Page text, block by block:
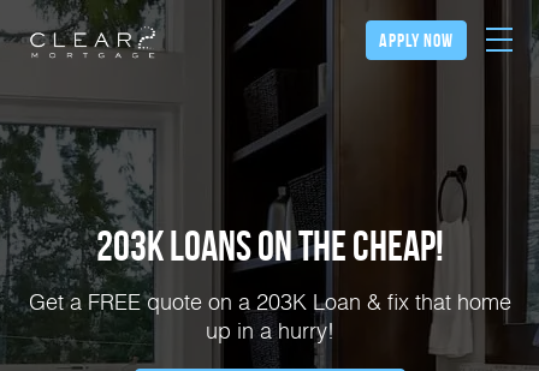
apply now
203K Loans on the Cheap!
Get a FREE quote on a 203K Loan & fix that home
up in a hurry!